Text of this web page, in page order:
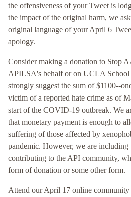
the offensiveness of your Tweet is
the impact of the original harm, we
original language of your April 6
apology.
Consider making a donation to Stop
APILSA's behalf or on UCLA
strongly suggest the sum of $1100--
victim of a reported hate crime as of
start of the COVID-19 outbreak. We
that monetary payment is enough to
suffering of those affected by
pandemic. However, we are including
contributing to the API community,
form of donation or some other form.
Attend our April 17 online